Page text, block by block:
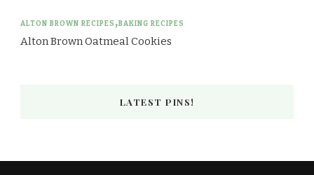
ALTON BROWN RECIPES BAKING RECIPES
Alton Brown Oatmeal Cookies
LATEST PINS!